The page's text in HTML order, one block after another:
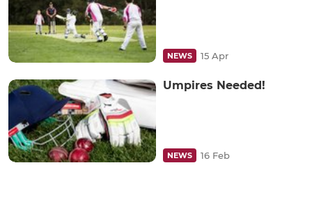
NEWS 15 Apr
Umpires Needed!
NEWS 16 Feb